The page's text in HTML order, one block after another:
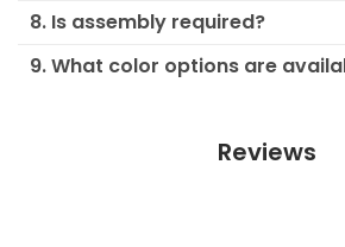
8. Is assembly required?
9. What color options are
Reviews